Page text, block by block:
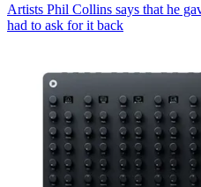
Artists Phil Collins says that he
had to ask for it back